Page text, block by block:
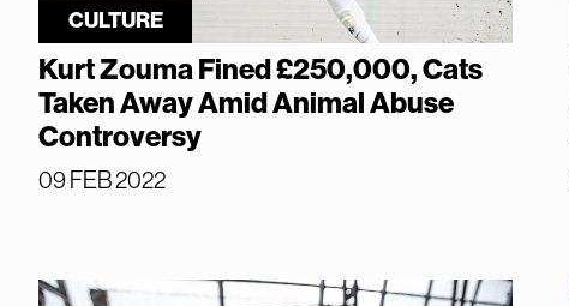
CULTURE
Kurt Zouma Fined £250,000, Cats
Taken Away Amid Animal Abuse
Controversy
09 FEB 2022